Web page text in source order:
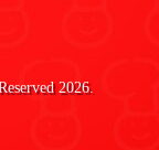
2026.